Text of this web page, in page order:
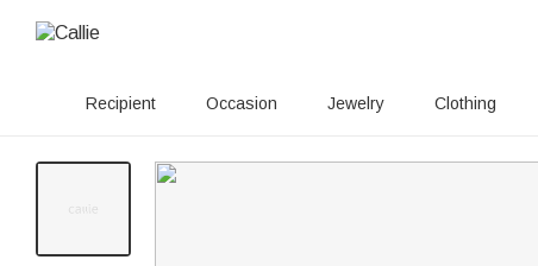
Recipient Occasion Jewelry Clothing